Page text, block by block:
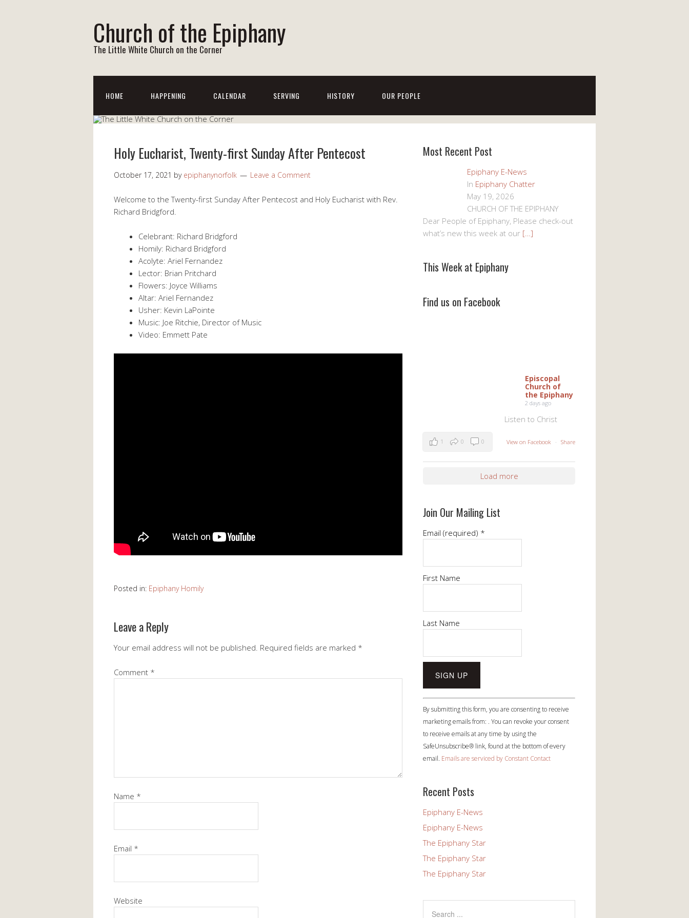
Church of the Epiphany
The Little White Church on the Corner
HOME HAPPENING CALENDAR SERVING HISTORY OUR PEOPLE
Holy Eucharist, Twenty-first Sunday After Pentecost
October 17, 2021 by epiphanynorfolk Leave a Comment
Welcome to the Twenty-first Sunday After Pentecost and Holy Eucharist with Rev.
Richard Bridgford.
Celebrant: Richard Bridgford
Homily: Richard Bridgford
Acolyte: Ariel Fernandez
Lector: Brian Pritchard
Flowers: Joyce Williams
Altar: Ariel Fernandez
Usher: Kevin LaPointe
Music: Joe Ritchie, Director of Music
Video: Emmett Pate
Posted in: Epiphany Homily
Leave a Reply
Your email address will not be published. Required fields are marked *
Comment *
Name *
Email *
Website
Most Recent Post
Epiphany E-News
In Epiphany Chatter
May 19, 2026
CHURCH OF THE EPIPHANY
Dear People of Epiphany, Please check-out
what’s new this week at our […]
This Week at Epiphany
Find us on Facebook
Episcopal
Church of
the Epiphany
2 days ago
Listen to Christ
View on Facebook · Share
1 0 0
Load more
Join Our Mailing List
Email (required) *
First Name
Last Name
Constant
Contact
Use.
Please
leave
this
blank.
By submitting this form, you are consenting to receive
marketing emails from: . You can revoke your consent
to receive emails at any time by using the
SafeUnsubscribe® link, found at the bottom of every
email. Emails are serviced by Constant Contact
Recent Posts
Epiphany E-News
Epiphany E-News
The Epiphany Star
The Epiphany Star
The Epiphany Star